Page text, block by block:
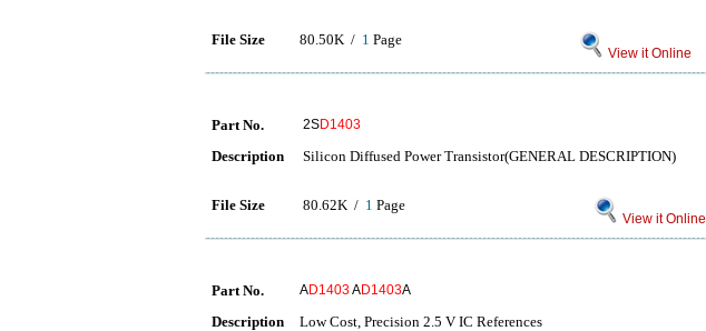
File Size 80.50K / 1 Page
View it Online
Part No. 2SD1403
Description Silicon Diffused Power Transistor(GENERAL DESCRIPTION)
File Size 80.62K / 1 Page
View it Online
Part No. AD1403AD1403A
Description Low Cost, Precision 2.5 V IC References